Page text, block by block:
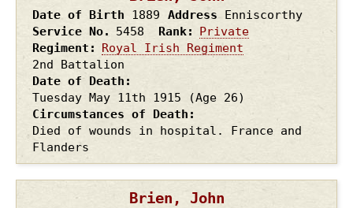
Date of Birth 1889 Address
Enniscorthy
Service No.
5458 Rank
Private
Regiment
Royal Irish Regiment
2nd Battalion
Date of Death
Tuesday May 11th 1915
(Age 26)
Circumstances of Death
Died of wounds in hospital. France and
Flanders
Brien, John